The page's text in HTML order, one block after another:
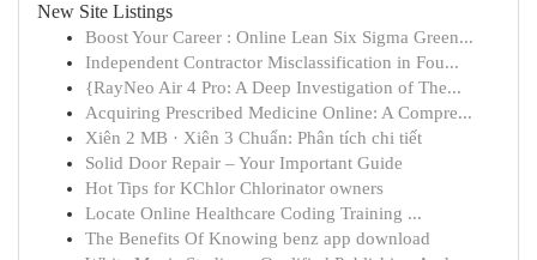
New Site Listings
Boost Your Career : Online Lean Six Sigma Green...
Independent Contractor Misclassification in Fou...
{RayNeo Air 4 Pro: A Deep Investigation of The...
Acquiring Prescribed Medicine Online: A Compre...
Xiên 2 MB · Xiên 3 Chuẩn: Phân tích chi tiết
Solid Door Repair – Your Important Guide
Hot Tips for KChlor Chlorinator owners
Locate Online Healthcare Coding Training ...
The Benefits Of Knowing benz app download